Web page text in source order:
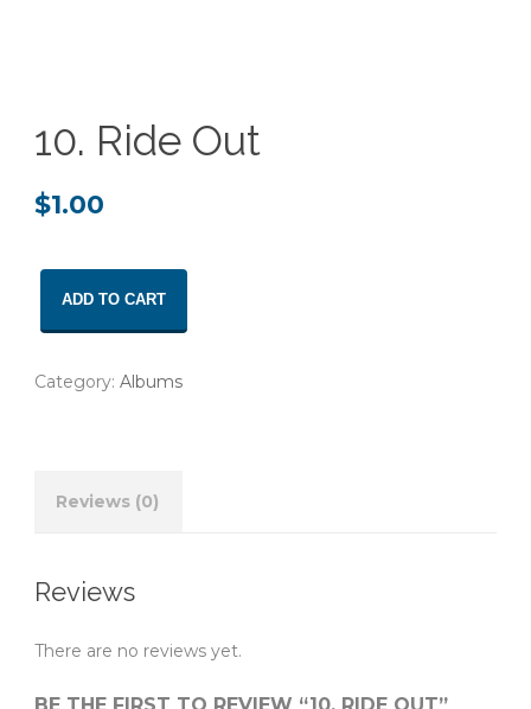
10. Ride Out
$1.00
Ride
Out
ADD TO CART
Category: Albums
Reviews (0)
Reviews
There are no reviews yet.
BE THE FIRST TO REVIEW “10. RIDE OUT”